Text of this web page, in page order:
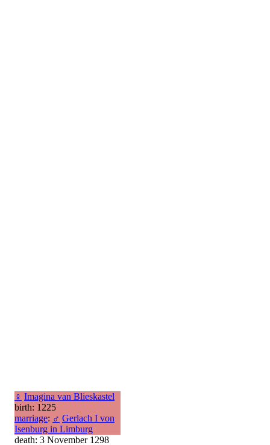
♀ Imagina van Blieskastel
birth: 1225
marriage: ♂ Gerlach I von
Isenburg in Limburg
death: 3 November 1298